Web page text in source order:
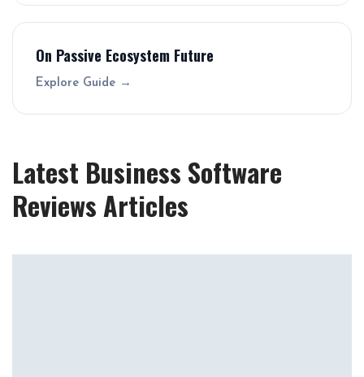
On Passive Ecosystem Future
Explore Guide →
Latest Business Software
Reviews Articles